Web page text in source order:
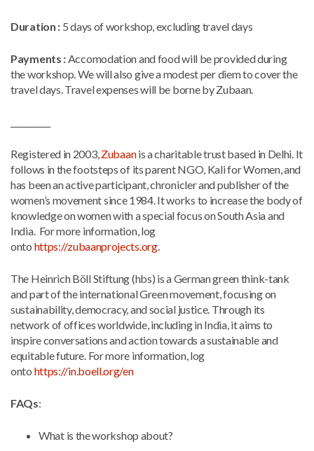
Duration : 5 days of workshop, excluding travel days
Payments : Accomodation and food will be provided during
the workshop. We will also give a modest per diem to cover the
travel days. Travel expenses will be borne by Zubaan.
Registered in 2003, Zubaanis a charitable trust based in Delhi. It
follows in the footsteps of its parent NGO, Kali for Women, and
has been an active participant, chronicler and publisher of the
women’s movement since 1984. It works to increase the body of
knowledge on women with a special focus on South Asia and
India. For more information, log
onto https://zubaanprojects.org.
The Heinrich Böll Stiftung (hbs) is a German green think-tank
and part of the international Green movement, focusing on
sustainability, democracy, and social justice. Through its
network of offices worldwide, including in India, it aims to
inspire conversations and action towards a sustainable and
equitable future. For more information, log
onto https://in.boell.org/en
FAQs:
What is the workshop about?